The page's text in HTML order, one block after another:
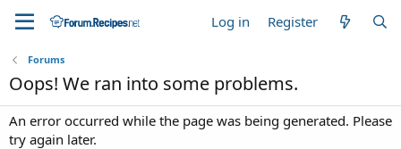
Log in Register
Forums
Oops! We ran into some problems.
An error occurred while the page was being generated. Please
try again later.